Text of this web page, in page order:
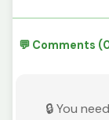
💬 Comments
🔒 You